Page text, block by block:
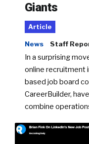
Giants
Article
News Staff
In a surprising
online recruitment
based job board
CareerBuilder,
combine